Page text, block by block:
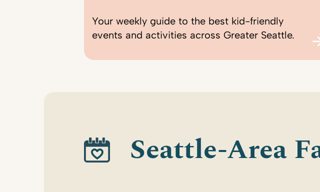
Your weekly guide to the best kid-friendly
events and activities across Greater Seattle.
Seattle-Area